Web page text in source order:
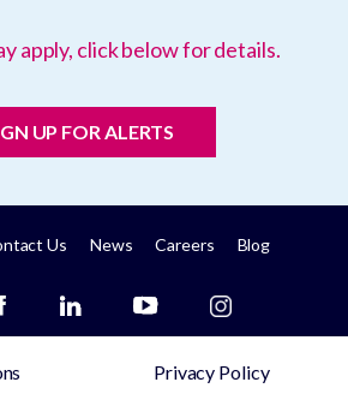
apply, click below for details.
UP FOR ALERTS
Us News Careers Blog
Privacy Policy